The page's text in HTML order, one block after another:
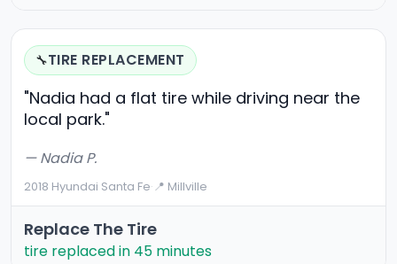
🔧TIRE REPLACEMENT
"Nadia had a flat tire while driving near the
local park."
— Nadia P.
2018 Hyundai Santa Fe·📍 Millville
Replace The Tire
tire replaced in 45 minutes